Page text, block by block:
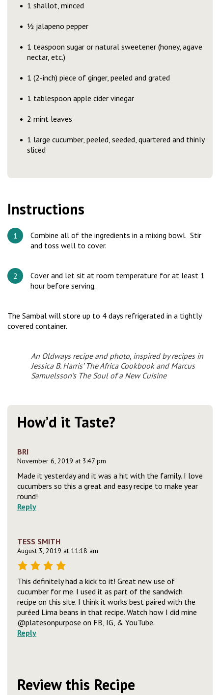
1 shallot, minced
½ jalapeno pepper
1 teaspoon sugar or natural sweetener (honey, agave
nectar, etc.)
1 (2-inch) piece of ginger, peeled and grated
1 tablespoon apple cider vinegar
2 mint leaves
1 large cucumber, peeled, seeded, quartered and thinly
sliced
Instructions
Combine all of the ingredients in a mixing bowl. Stir
and toss well to cover.
Cover and let sit at room temperature for at least 1
hour before serving.
The Sambal will store up to 4 days refrigerated in a tightly
covered container.
An Oldways recipe and photo, inspired by recipes in
Jessica B. Harris’ The Africa Cookbookand Marcus
Samuelsson’s The Soul of a New Cuisine
How’d it Taste?
BRI
November 6, 2019 at 3:47 pm
Made it yesterday and it was a hit with the family. I love
cucumbers so this a great and easy recipe to make year
round!
Reply
TESS SMITH
August 3, 2019 at 11:18 am
This definitely had a kick to it! Great new use of
cucumber for me. I used it as part of the sandwich
recipe on this site. I think it works best paired with the
puréed Lima beans in that recipe. Watch how I did mine
@platesonpurpose on FB, IG, & YouTube.
Reply
Review this Recipe